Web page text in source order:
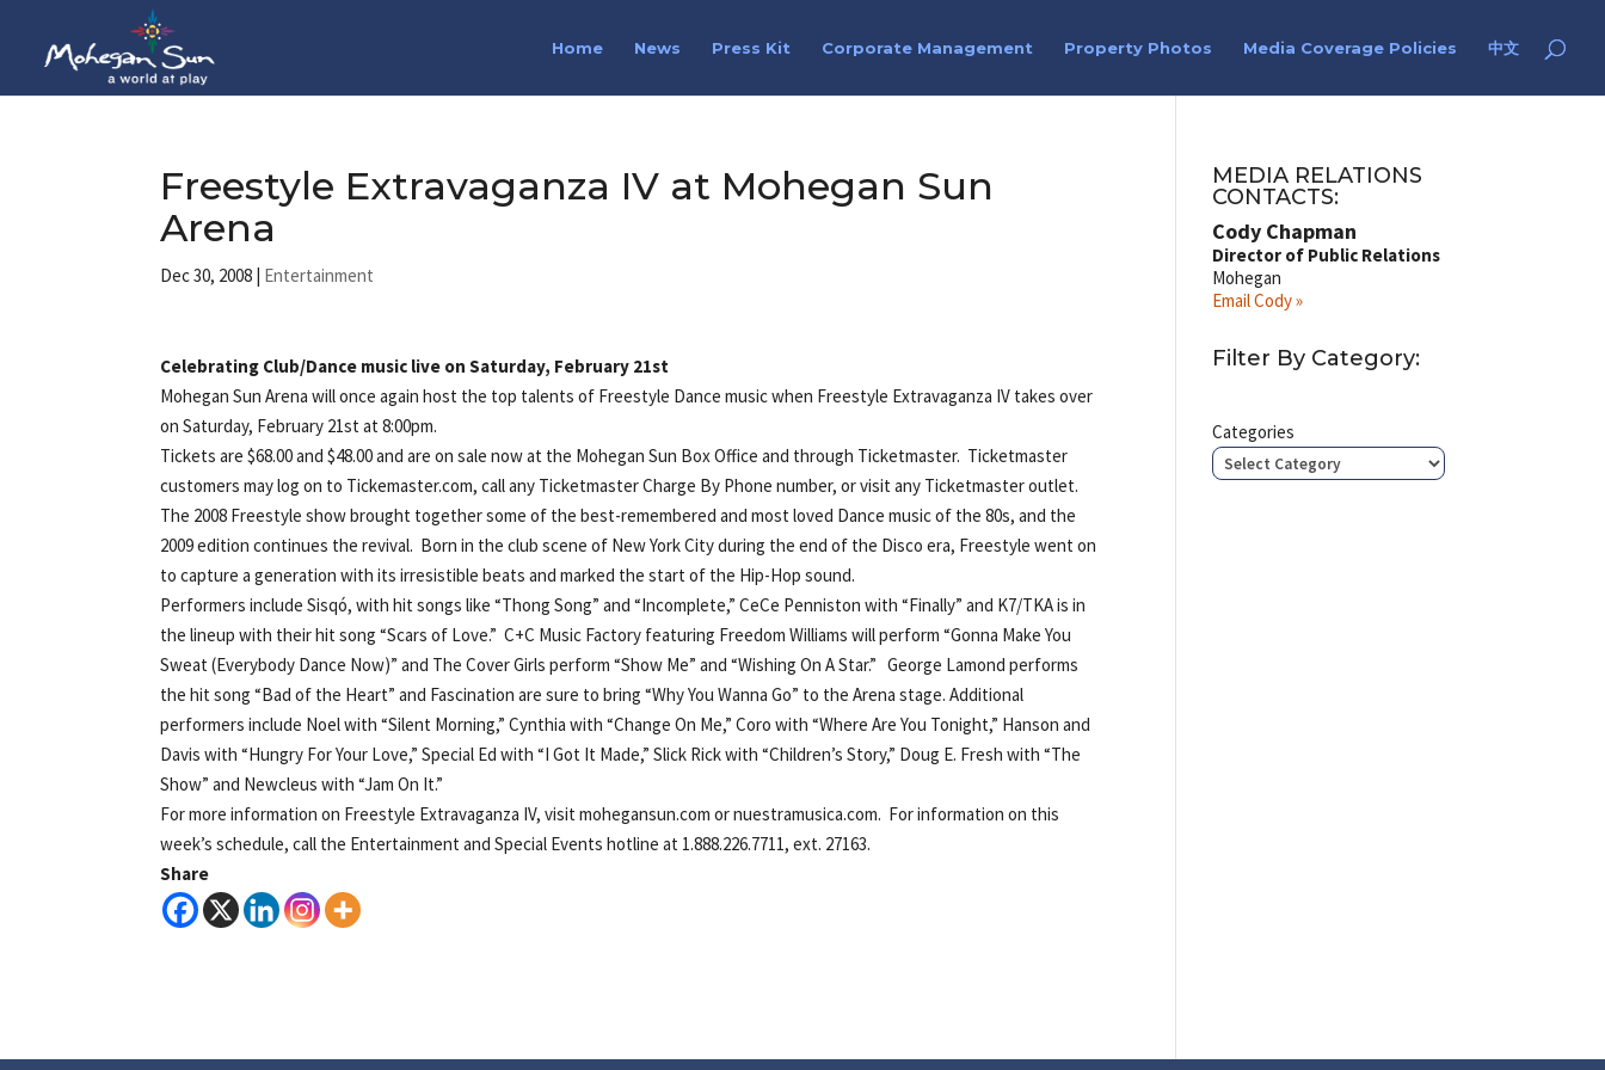
Home News Press Kit Corporate Management Property Photos Media Coverage Policies 中文
Freestyle Extravaganza IV at Mohegan Sun
Arena
Dec 30, 2008 | Entertainment
Celebrating Club/Dance music live on Saturday, February 21st
Mohegan Sun Arena will once again host the top talents of Freestyle Dance music when Freestyle Extravaganza IV takes over
on Saturday, February 21st at 8:00pm.
Tickets are $68.00 and $48.00 and are on sale now at the Mohegan Sun Box Office and through Ticketmaster. Ticketmaster
customers may log on to Tickemaster.com, call any Ticketmaster Charge By Phone number, or visit any Ticketmaster outlet.
The 2008 Freestyle show brought together some of the best-remembered and most loved Dance music of the 80s, and the
2009 edition continues the revival. Born in the club scene of New York City during the end of the Disco era, Freestyle went on
to capture a generation with its irresistible beats and marked the start of the Hip-Hop sound.
Performers include Sisqó, with hit songs like “Thong Song” and “Incomplete,” CeCe Penniston with “Finally” and K7/TKA is in
the lineup with their hit song “Scars of Love.” C+C Music Factory featuring Freedom Williams will perform “Gonna Make You
Sweat (Everybody Dance Now)” and The Cover Girls perform “Show Me” and “Wishing On A Star.” George Lamond performs
the hit song “Bad of the Heart” and Fascination are sure to bring “Why You Wanna Go” to the Arena stage. Additional
performers include Noel with “Silent Morning,” Cynthia with “Change On Me,” Coro with “Where Are You Tonight,” Hanson and
Davis with “Hungry For Your Love,” Special Ed with “I Got It Made,” Slick Rick with “Children’s Story,” Doug E. Fresh with “The
Show” and Newcleus with “Jam On It.”
For more information on Freestyle Extravaganza IV, visit mohegansun.com or nuestramusica.com. For information on this
week’s schedule, call the Entertainment and Special Events hotline at 1.888.226.7711, ext. 27163.
Share
MEDIA RELATIONS
CONTACTS:
Cody Chapman
Director of Public Relations
Mohegan
Email Cody »
Filter By Category:
Categories